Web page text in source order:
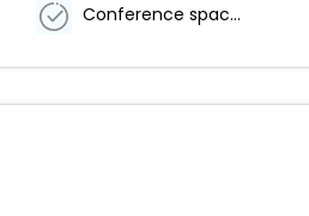
Conference space size (feet) - 5